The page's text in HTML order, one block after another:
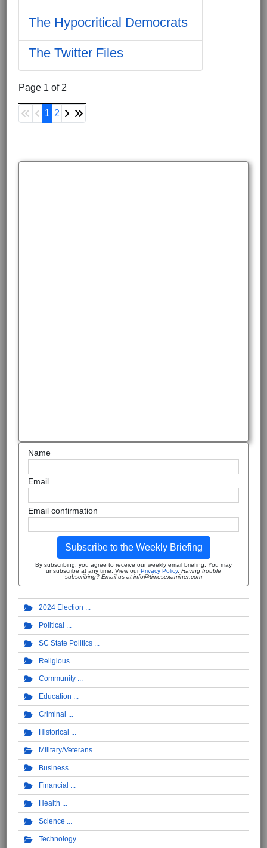
The Hypocritical Democrats
The Twitter Files
Page 1 of 2
1 2
Name
Email
Email confirmation
Subscribe to the Weekly Briefing
By subscribing, you agree to receive our weekly email briefing. You may
unsubscribe at any time. View ourPrivacy Policy. Having trouble
subscribing? Email us at info@timesexaminer.com
2024 Election
Political
SC State Politics
Religious
Community
Education
Criminal
Historical
Military/Veterans
Business
Financial
Health
Science
Technology